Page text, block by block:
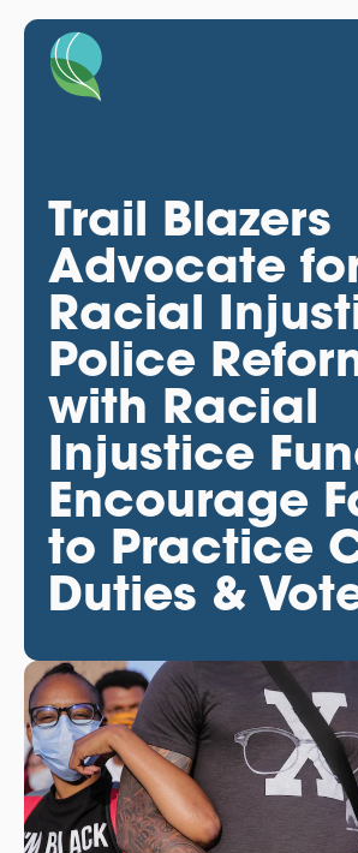
Trail Blazers
Advocate
Racial
Police
with Racial
Injustice
Encourage
to Practice
Duties &